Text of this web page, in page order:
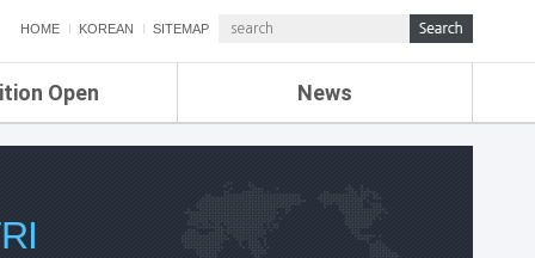
HOME KOREAN SITEMAP
Open News
ETRI NEWS
ETRI WEBZINE